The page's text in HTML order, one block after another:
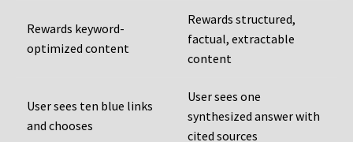
Rewards keyword-
optimized content
Rewards structured,
factual, extractable
content
User sees ten blue links
and chooses
User sees one
synthesized answer with
cited sources